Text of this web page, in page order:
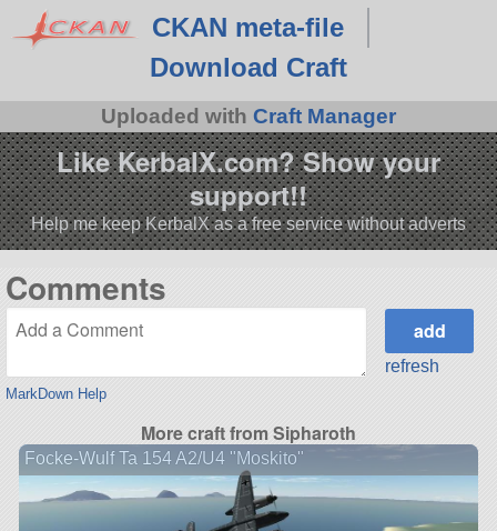
CKAN meta-file
Download Craft
Uploaded with Craft Manager
Like KerbalX.com? Show your
support!!
Help me keep KerbalX as a free service without adverts
Comments
MarkDown Help
refresh
More craft from Sipharoth
Focke-Wulf Ta 154 A2/U4 "Moskito"